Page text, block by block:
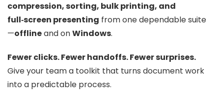
compression, sorting, bulk printing, and
full‑screen presenting from one dependable suite
—offlineand onWindows.
Fewer clicks. Fewer handoffs. Fewer surprises.
Give your team a toolkit that turns document work
into a predictable process.